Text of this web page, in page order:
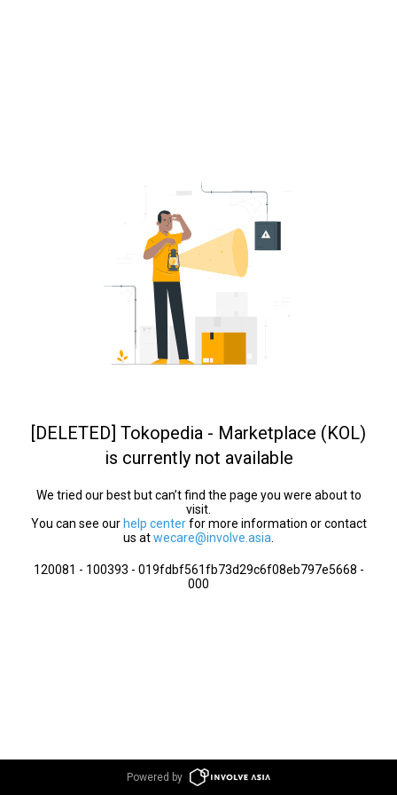
[DELETED] Tokopedia - Marketplace (KOL)
is currently not available
We tried our best but can’t find the page you were about to
visit.
You can see our help centerfor more information or contact
us atwecare@involve.asia
120081 - 100393 - 019fdbf561fb73d29c6f08eb797e5668 -
000
Powered by